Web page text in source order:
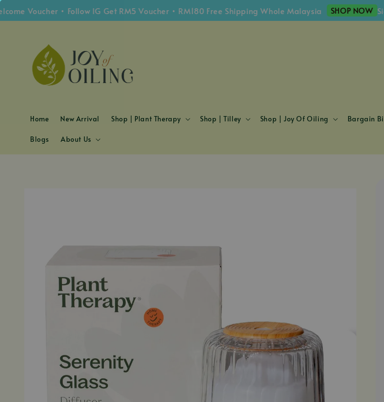
Voucher • Follow IG Get RM5 Voucher • RM180 Free Shipping Whole Malaysia SHOP NOW Sign
Home New Arrival Shop | Plant Therapy Shop | Tilley Shop | Joy Of Oiling Bargain
Blogs About Us